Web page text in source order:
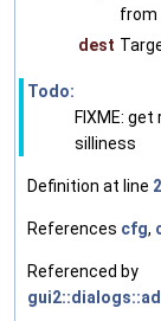
from
dest
Todo:
FIXME:
silliness
Definition at line
References cfg,
Referenced by